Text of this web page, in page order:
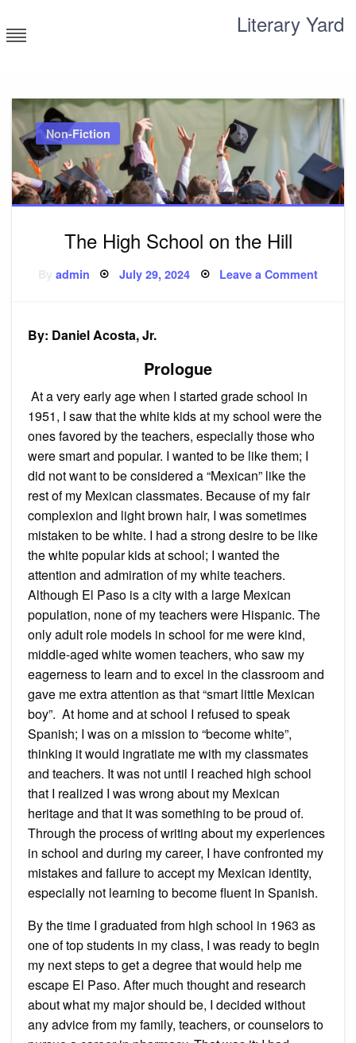
to
content
Literary Yard
Non-Fiction
The High School on the Hill
admin Posted
July 29, 2024 Leave a Commenton
By: Daniel Acosta, Jr.
Prologue
At a very early age when I started grade school in
1951, I saw that the white kids at my school were the
ones favored by the teachers, especially those who
were smart and popular. I wanted to be like them; I
did not want to be considered a “Mexican” like the
rest of my Mexican classmates. Because of my fair
complexion and light brown hair, I was sometimes
mistaken to be white. I had a strong desire to be like
the white popular kids at school; I wanted the
attention and admiration of my white teachers.
Although El Paso is a city with a large Mexican
population, none of my teachers were Hispanic. The
only adult role models in school for me were kind,
middle-aged white women teachers, who saw my
eagerness to learn and to excel in the classroom and
gave me extra attention as that “smart little Mexican
boy”. At home and at school I refused to speak
Spanish; I was on a mission to “become white”,
thinking it would ingratiate me with my classmates
and teachers. It was not until I reached high school
that I realized I was wrong about my Mexican
heritage and that it was something to be proud of.
Through the process of writing about my experiences
in school and during my career, I have confronted my
mistakes and failure to accept my Mexican identity,
especially not learning to become fluent in Spanish.
By the time I graduated from high school in 1963 as
one of top students in my class, I was ready to begin
my next steps to get a degree that would help me
escape El Paso. After much thought and research
about what my major should be, I decided without
any advice from my family, teachers, or counselors to